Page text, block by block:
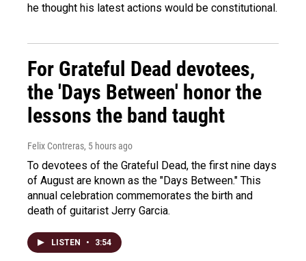
he thought his latest actions would be constitutional.
For Grateful Dead devotees,
the 'Days Between' honor the
lessons the band taught
Felix Contreras, 5 hours ago
To devotees of the Grateful Dead, the first nine days
of August are known as the "Days Between." This
annual celebration commemorates the birth and
death of guitarist Jerry Garcia.
LISTEN • 3:54